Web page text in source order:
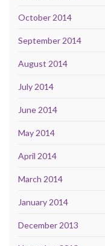
October 2014
September 2014
August 2014
July 2014
June 2014
May 2014
April 2014
March 2014
January 2014
December 2013